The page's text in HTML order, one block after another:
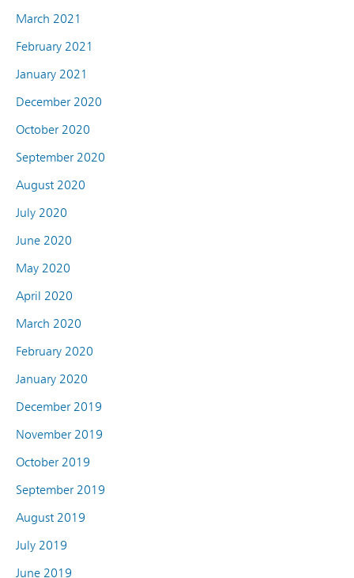
March 2021
February 2021
January 2021
December 2020
October 2020
September 2020
August 2020
July 2020
June 2020
May 2020
April 2020
March 2020
February 2020
January 2020
December 2019
November 2019
October 2019
September 2019
August 2019
July 2019
June 2019